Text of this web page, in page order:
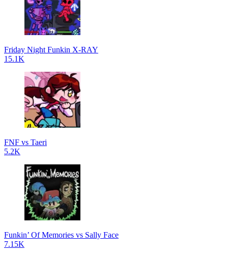
Friday Night Funkin X-RAY
15.1K
FNF vs Taeri
5.2K
Funkin’ Of Memories vs Sally Face
7.15K